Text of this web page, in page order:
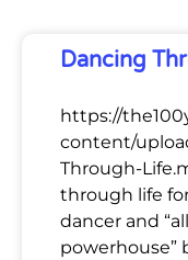
Dancing
https://
content/
Through-
through life for
dancer and
powerhouse”